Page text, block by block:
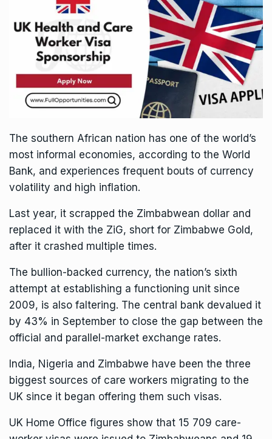
The southern African nation has one of the world’s
most informal economies, according to the World
Bank, and experiences frequent bouts of currency
volatility and high inflation.
Last year, it scrapped the Zimbabwean dollar and
replaced it with the ZiG, short for Zimbabwe Gold,
after it crashed multiple times.
The bullion-backed currency, the nation’s sixth
attempt at establishing a functioning unit since
2009, is also faltering. The central bank devalued it
by 43% in September to close the gap between the
official and parallel-market exchange rates.
India, Nigeria and Zimbabwe have been the three
biggest sources of care workers migrating to the
UK since it began offering them such visas.
UK Home Office figures show that 15 709 care-